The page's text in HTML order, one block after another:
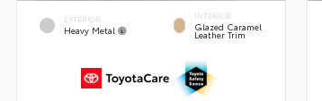
EXTERIOR
Heavy Metal
INTERIOR
Glazed Caramel
Leather Trim